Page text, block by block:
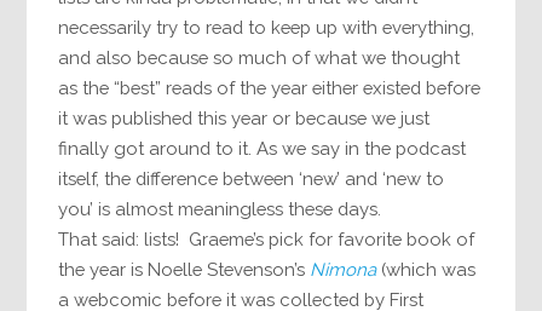
necessarily try to read to keep up with everything,
and also because so much of what we thought
as the “best” reads of the year either existed before
it was published this year or because we just
finally got around to it. As we say in the podcast
itself, the difference between ‘new’ and ‘new to
you’ is almost meaningless these days.
That said: lists! Graeme’s pick for favorite book of
the year is Noelle Stevenson’s Nimona(which was
a webcomic before it was collected by First